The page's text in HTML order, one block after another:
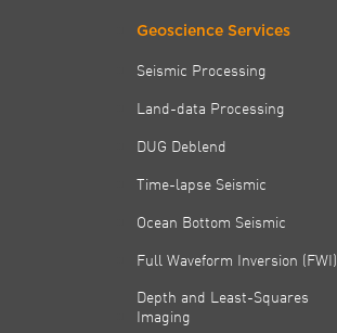
Geoscience Services
Seismic Processing
Land-data Processing
DUG Deblend
Time-lapse Seismic
Ocean Bottom Seismic
Full Waveform Inversion (FWI)
Depth and Least-Squares
Imaging